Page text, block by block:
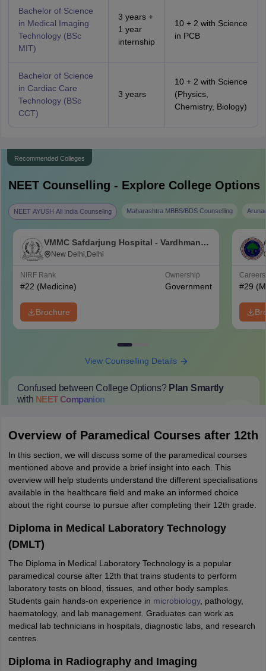
Bachelor of Science
in Medical Imaging
Technology (BSc
MIT)
3 years +
1 year
internship
10 + 2 with Science
in PCB
Bachelor of Science
in Cardiac Care
Technology (BSc
CCT)
3 years
10 + 2 with Science
(Physics,
Chemistry, Biology)
Recommended Colleges
NEETCounselling - Explore College Options
NEET AYUSH All India Counseling Maharashtra MBBS/BDS Counselling
VMMC Safdarjung Hospital - Vardhman
Mahavir Medical College and Safdarjung
New Delhi,Delhi
NIRF Rank
#22 (Medicine)
Ownership
Government
Brochure
#29
View Counselling Details
Confused between College Options? Plan Smartly
with NEETCompanion
Overview of Paramedical Courses after 12th
In this section, we will discuss some of the paramedical courses
mentioned above and provide a brief insight into each. This
overview will help students understand the different specialisations
available in the healthcare field and make an informed choice
about the right course to pursue after completing their 12th grade.
Diploma in Medical Laboratory Technology
(DMLT)
The Diploma in Medical Laboratory Technology is a popular
paramedical course after 12th that trains students to perform
laboratory tests on blood, tissues, and other body samples.
Students gain hands-on experience in microbiology, pathology,
haematology, and lab management. Graduates can work as
medical lab technicians in hospitals, diagnostic labs, and research
centres.
Diploma in Radiography and Imaging